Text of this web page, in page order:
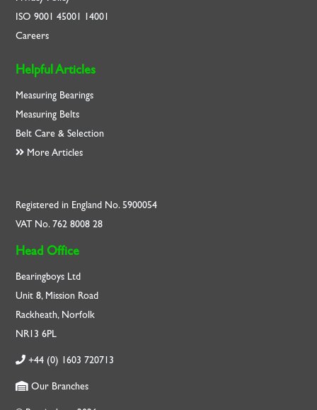
ISO9001 45001 14001
Careers
Helpful Articles
Measuring Bearings
Measuring Belts
Belt Care & Selection
More Articles
Registered in England No. 5900054
VAT No. 762 8008 28
Head Office
Bearingboys Ltd
Unit 8, Mission Road
Rackheath, Norfolk
NR13 6PL
+44 (0) 1603 720713
Our Branches